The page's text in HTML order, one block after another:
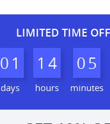
LIMITED TIME
0 1
days
1 4
hours
05
minutes